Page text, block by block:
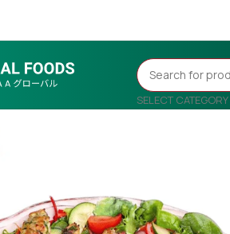
SELECT CATEGORY